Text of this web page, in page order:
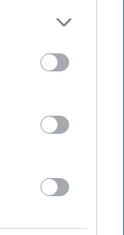
of
a smoker
now in its
the best
for good.